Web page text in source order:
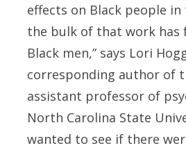
effects on Black people in
the bulk of that work has
Black men,” says Lori
corresponding author of
assistant professor of
North Carolina State
wanted to see if there